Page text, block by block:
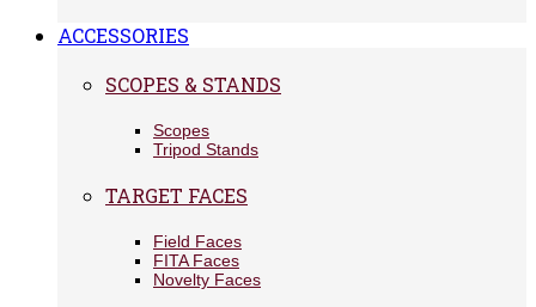
ACCESSORIES
SCOPES & STANDS
Scopes
Tripod Stands
TARGET FACES
Field Faces
FITA Faces
Novelty Faces